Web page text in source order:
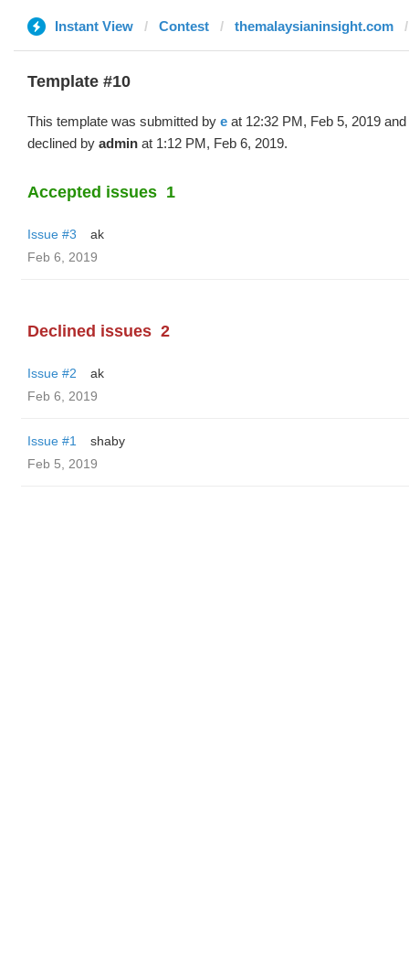
Instant View Contest themalaysianinsight.com
Template #10
This template was submitted by e at 12:32 PM, Feb 5, 2019 and
declined by admin at 1:12 PM, Feb 6, 2019.
Accepted issues 1
Issue #3
ak
Feb 6, 2019
Declined issues 2
Issue #2
ak
Feb 6, 2019
Issue #1
shaby
Feb 5, 2019